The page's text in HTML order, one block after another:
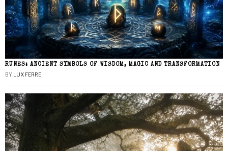
RUNES: ANCIENT SYMBOLS OF WISDOM, MAGIC AND TRANSFORMATION
BY LUX FERRE